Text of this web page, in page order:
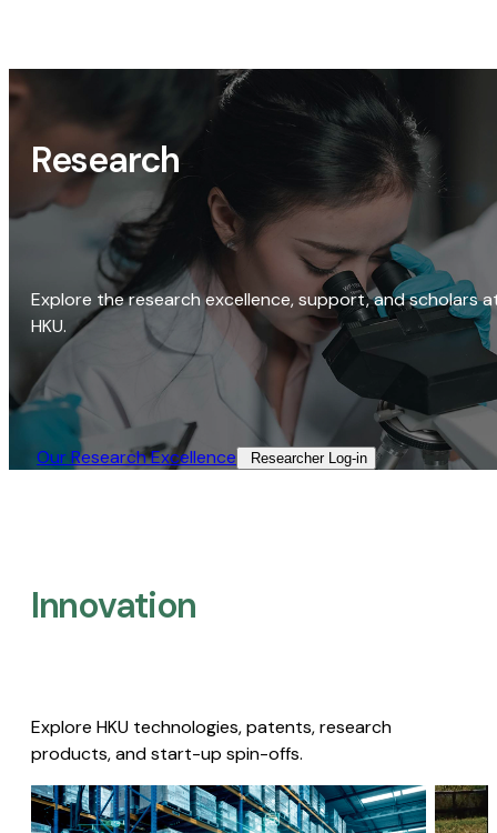
Research
Explore the research excellence, support, and scholars
HKU.
Our Research Excellence​ Researcher Log-in​
Innovation
Explore HKU technologies, patents, research
products, and start-up spin-offs.